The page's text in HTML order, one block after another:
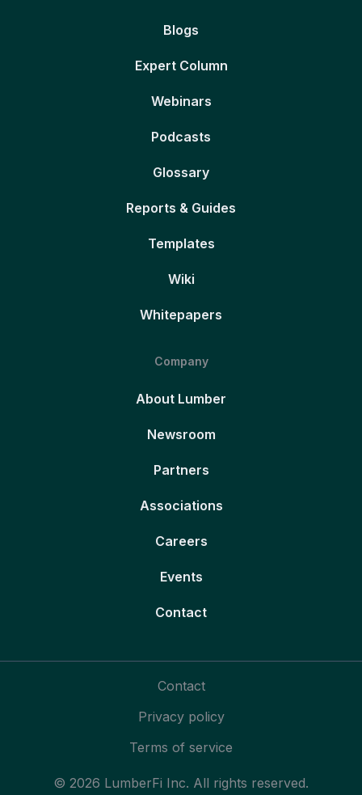
Blogs
Expert Column
Webinars
Podcasts
Glossary
Reports & Guides
Templates
Wiki
Whitepapers
Company
About Lumber
Newsroom
Partners
Associations
Careers
Events
Contact
© 2026 LumberFi Inc. All rights reserved.
Contact
Privacy policy
Terms of service